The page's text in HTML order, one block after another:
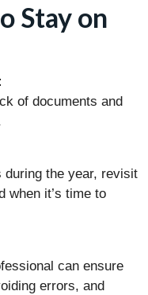
Stay on
of documents and
during the year, revisit
when it’s time to
can ensure
errors, and